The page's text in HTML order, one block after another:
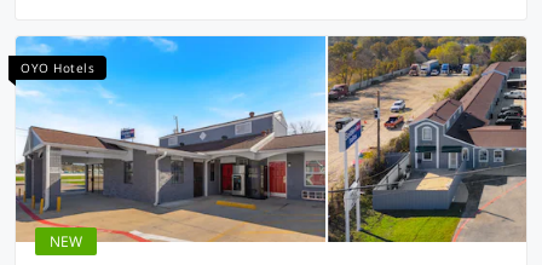
OYO Hotels
NEW